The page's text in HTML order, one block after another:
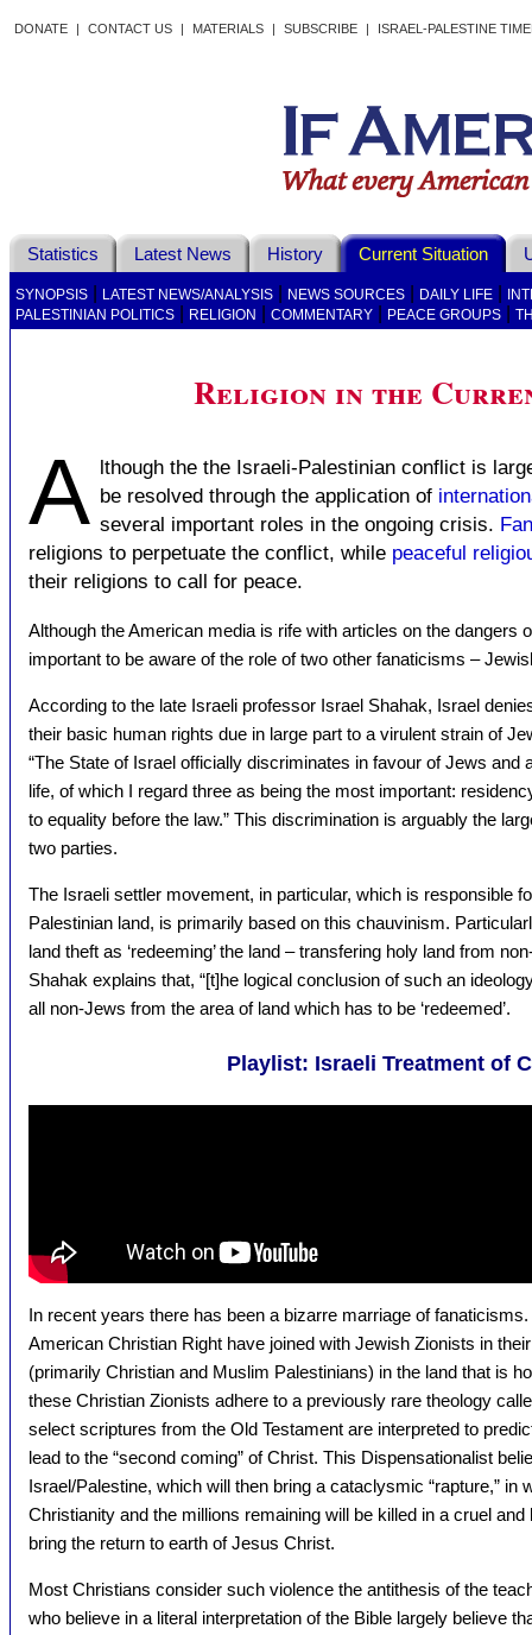
DONATE | CONTACT US | MATERIALS | SUBSCRIBE | ISRAEL-PALESTINE
Statistics Latest News History Current Situation
SYNOPSIS LATEST NEWS/ANALYSIS NEWS SOURCES DAILY LIFE
PALESTINIAN POLITICS
RELIGION COMMENTARY PEACE GROUPS
Religion in the
A lthough the the Israeli-Palestinian conflict is
be resolved through the application of
several important roles in the ongoing crisis.
religions to perpetuate the conflict, while peaceful
their religions to call for peace.
Although the American media is rife with articles on the dangers
important to be aware of the role of two other fanaticisms –
According to the late Israeli professor Israel Shahak, Israel
their basic human rights due in large part to a virulent strain of
“The State of Israel officially discriminates in favour of Jews
life, of which I regard three as being the most important:
to equality before the law.” This discrimination is arguably the
two parties.
The Israeli settler movement, in particular, which is responsible
Palestinian land, is primarily based on this chauvinism.
land theft as ‘redeeming’ the land – transfering holy land from
Shahak explains that, “[t]he logical conclusion of such an
all non-Jews from the area of land which has to be ‘redeemed’.
Playlist: Israeli Treatment of
In recent years there has been a bizarre marriage of
American Christian Right have joined with Jewish Zionists in
(primarily Christian and Muslim Palestinians) in the land that is
these Christian Zionists adhere to a previously rare theology
select scriptures from the Old Testament are interpreted to
lead to the “second coming” of Christ. This Dispensationalist
Israel/Palestine, which will then bring a cataclysmic “rapture,” in
Christianity and the millions remaining will be killed in a cruel
bring the return to earth of Jesus Christ.
Most Christians consider such violence the antithesis of the
who believe in a literal interpretation of the Bible largely believe